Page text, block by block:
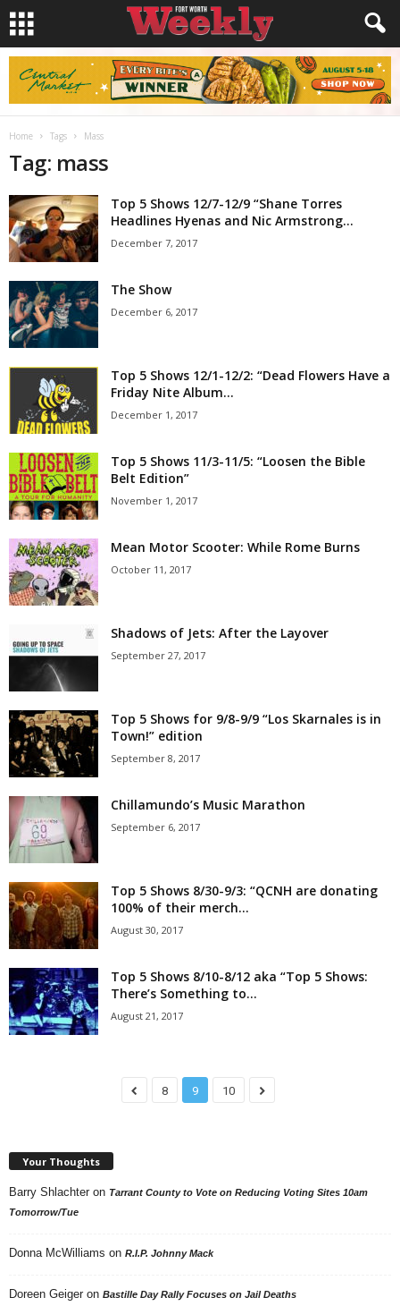
Home Tags Mass
Tag: mass
Top 5 Shows 12/7-12/9 “Shane Torres
Headlines Hyenas and Nic Armstrong...
December 7, 2017
The Show
December 6, 2017
Top 5 Shows 12/1-12/2: “Dead Flowers Have a
Friday Nite Album...
December 1, 2017
Top 5 Shows 11/3-11/5: “Loosen the Bible
Belt Edition”
November 1, 2017
Mean Motor Scooter: While Rome Burns
October 11, 2017
Shadows of Jets: After the Layover
September 27, 2017
Top 5 Shows for 9/8-9/9 “Los Skarnales is in
Town!” edition
September 8, 2017
Chillamundo’s Music Marathon
September 6, 2017
Top 5 Shows 8/30-9/3: “QCNH are donating
100% of their merch...
August 30, 2017
Top 5 Shows 8/10-8/12 aka “Top 5 Shows:
There’s Something to...
August 21, 2017
8 9 10
Your Thoughts
Barry Shlachter on Tarrant County to Vote on Reducing Voting Sites 10am
Tomorrow/Tue
Donna McWilliams on R.I.P. Johnny Mack
Doreen Geiger on Bastille Day Rally Focuses on Jail Deaths